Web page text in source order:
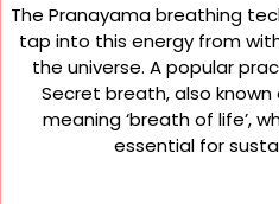
The Pranayama breathing
tap into this energy from
the universe. A popular
Secret breath, also known
meaning ‘breath of life’,
essential for